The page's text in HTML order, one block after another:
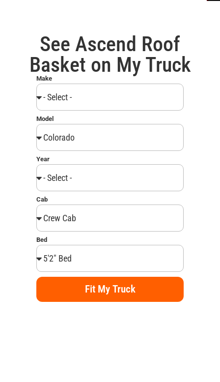
See Ascend Roof
Basket on My Truck
Make
Model
Year
Cab
Bed
Fit My Truck